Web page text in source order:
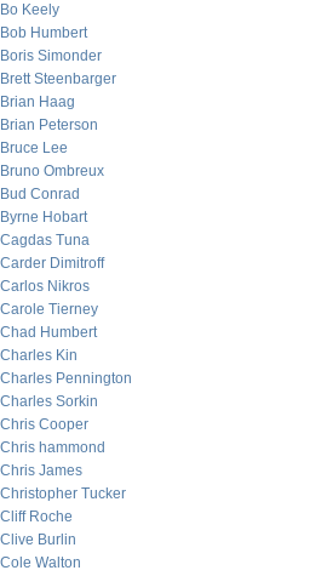
Bo Keely
Bob Humbert
Boris Simonder
Brett Steenbarger
Brian Haag
Brian Peterson
Bruce Lee
Bruno Ombreux
Bud Conrad
Byrne Hobart
Cagdas Tuna
Carder Dimitroff
Carlos Nikros
Carole Tierney
Chad Humbert
Charles Kin
Charles Pennington
Charles Sorkin
Chris Cooper
Chris hammond
Chris James
Christopher Tucker
Cliff Roche
Clive Burlin
Cole Walton